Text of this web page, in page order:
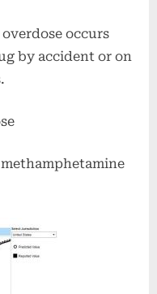
occurs
by accident or on